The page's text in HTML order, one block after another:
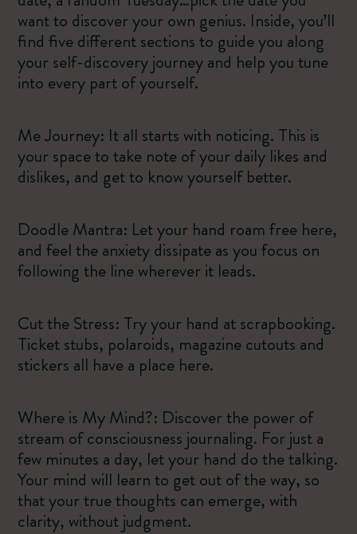
want to discover your own genius. Inside, you’ll
find five different sections to guide you along
your self-discovery journey and help you tune
into every part of yourself.
Me Journey: It all starts with noticing. This is
your space to take note of your daily likes and
dislikes, and get to know yourself better.
Doodle Mantra: Let your hand roam free here,
and feel the anxiety dissipate as you focus on
following the line wherever it leads.
Cut the Stress: Try your hand at scrapbooking.
Ticket stubs, polaroids, magazine cutouts and
stickers all have a place here.
Where is My Mind?: Discover the power of
stream of consciousness journaling. For just a
few minutes a day, let your hand do the talking.
Your mind will learn to get out of the way, so
that your true thoughts can emerge, with
clarity, without judgment.